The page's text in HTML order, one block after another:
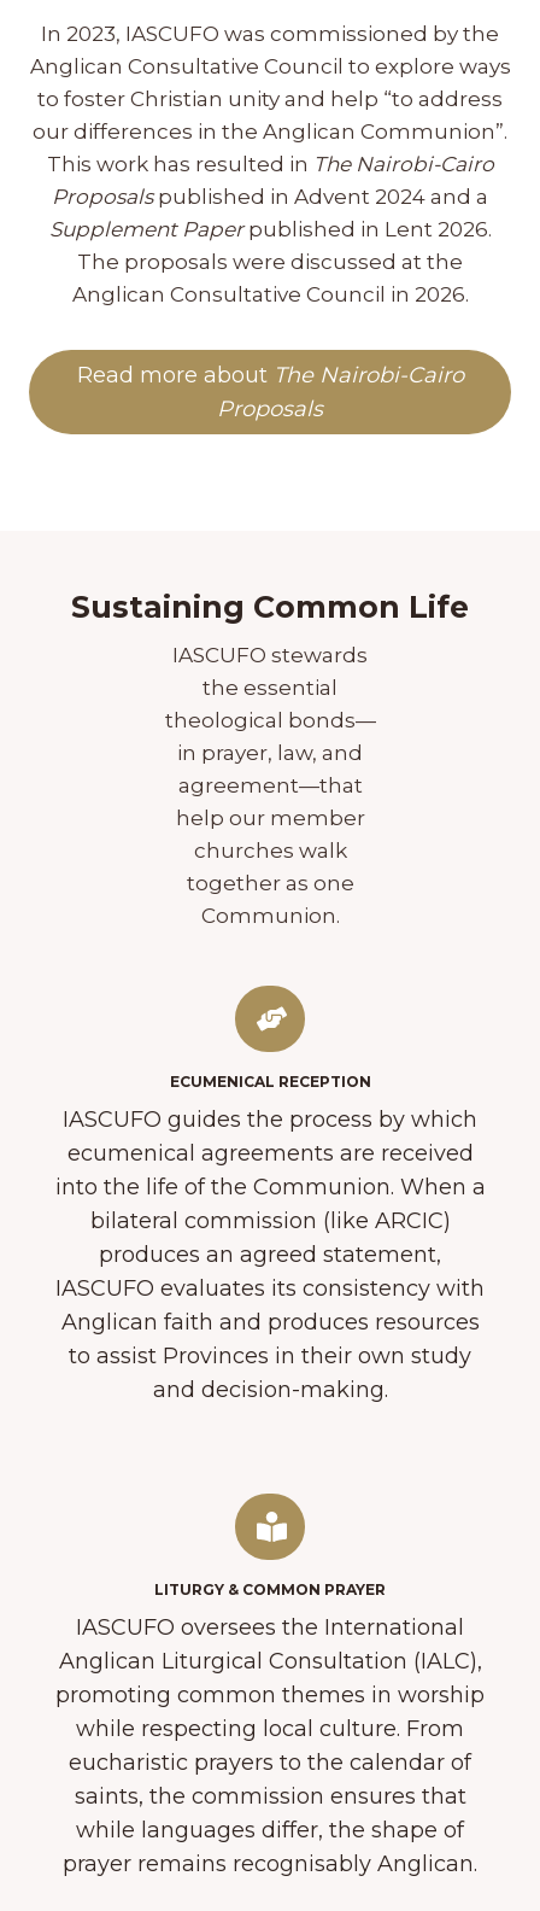
In 2023, IASCUFO was commissioned by the
Anglican Consultative Council to explore ways
to foster Christian unity and help “to address
our differences in the Anglican Communion”.
This work has resulted in The Nairobi-Cairo
Proposalspublished in Advent 2024 and a
Supplement Paperpublished in Lent 2026.
The proposals were discussed at the
Anglican Consultative Council in 2026.
Read more about The Nairobi-Cairo
Proposals
Sustaining Common Life
IASCUFO stewards
the essential
theological bonds—
in prayer, law, and
agreement—that
help our member
churches walk
together as one
Communion.
ECUMENICAL RECEPTION
IASCUFO guides the process by which
ecumenical agreements are received
into the life of the Communion. When a
bilateral commission (like ARCIC)
produces an agreed statement,
IASCUFO evaluates its consistency with
Anglican faith and produces resources
to assist Provinces in their own study
and decision-making.
LITURGY & COMMON PRAYER
IASCUFO oversees the International
Anglican Liturgical Consultation (IALC),
promoting common themes in worship
while respecting local culture. From
eucharistic prayers to the calendar of
saints, the commission ensures that
while languages differ, the shape of
prayer remains recognisably Anglican.